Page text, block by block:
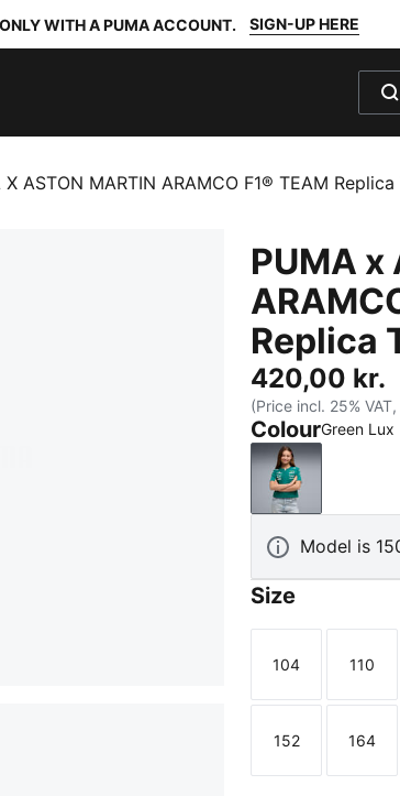
WITH A PUMA ACCOUNT. SIGN-UP HERE
X ASTON MARTIN ARAMCO F1® TEAM
PUMA x
Replica
420,00 kr.
(Price incl. 25%
ColourGreen Lux
Green Lux
Model is
Size
Size
104
Size
110
Size
152
Size
164